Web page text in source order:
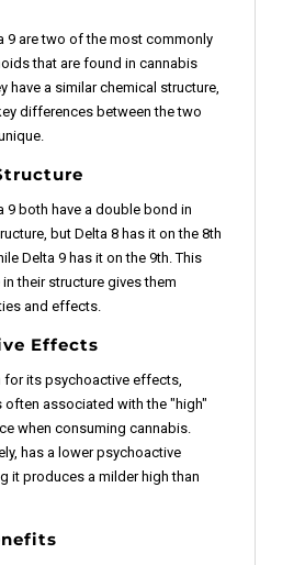
9 are two of the most commonly
that are found in cannabis
have a similar chemical structure,
differences between the two
9 both have a double bond in
but Delta 8 has it on the 8th
Delta 9 has it on the 9th. This
their structure gives them
and effects.
Effects
for its psychoactive effects,
often associated with the "high"
when consuming cannabis.
has a lower psychoactive
it produces a milder high than